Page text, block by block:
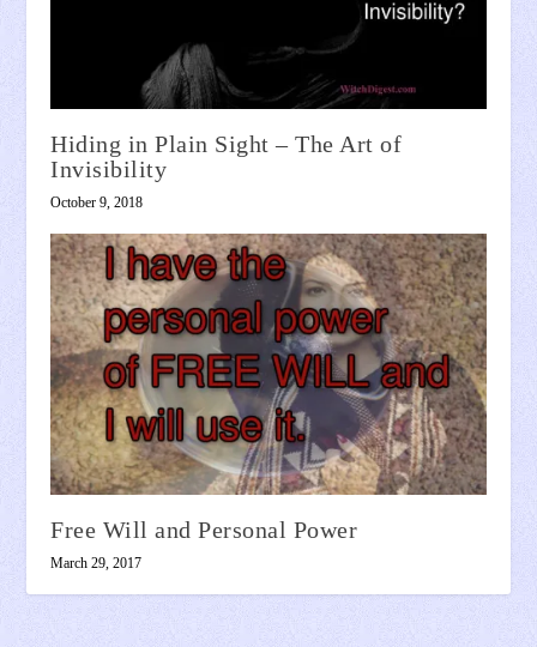
Hiding in Plain Sight – The Art of
Invisibility
October 9, 2018
Free Will and Personal Power
March 29, 2017